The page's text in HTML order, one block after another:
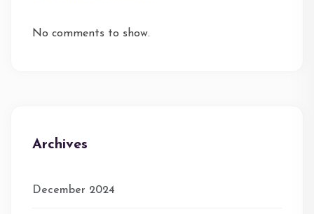
No comments to show.
Archives
December 2024